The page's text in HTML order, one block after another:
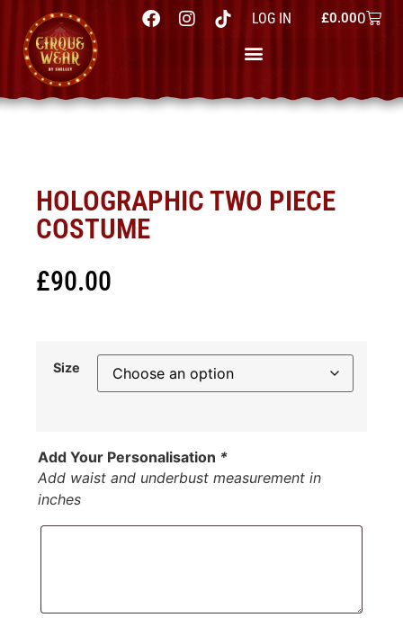
LOG IN £0.000
HOLOGRAPHIC TWO PIECE
COSTUME
£90.00
Size
Add Your Personalisation *
Add waist and underbust measurement in
inches